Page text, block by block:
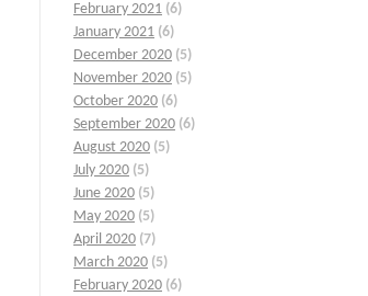
February 2021 (6)
January 2021 (6)
December 2020 (5)
November 2020 (5)
October 2020 (6)
September 2020 (6)
August 2020 (5)
July 2020 (5)
June 2020 (5)
May 2020 (5)
April 2020 (7)
March 2020 (5)
February 2020 (6)